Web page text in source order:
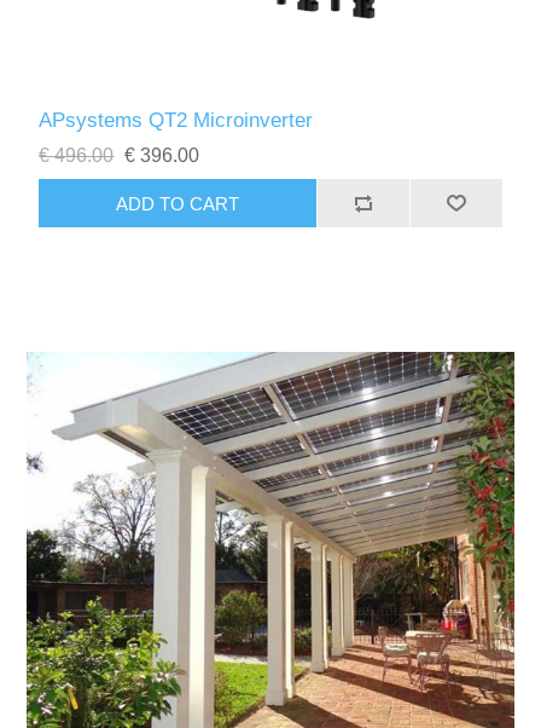
APsystems QT2 Microinverter
€ 496.00 € 396.00